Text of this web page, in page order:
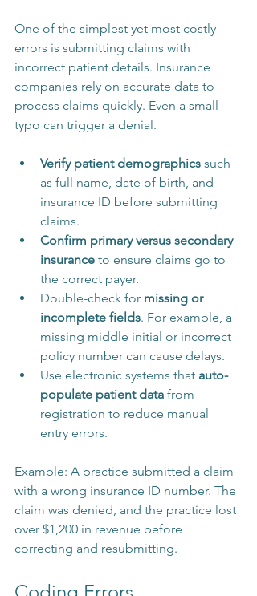
One of the simplest yet most costly
errors is submitting claims with
incorrect patient details. Insurance
companies rely on accurate data to
process claims quickly. Even a small
typo can trigger a denial.
Verify patient demographics such
as full name, date of birth, and
insurance ID before submitting
claims.
Confirm primary versus secondary
insurance to ensure claims go to
the correct payer.
Double-check for missing or
incomplete fields. For example, a
missing middle initial or incorrect
policy number can cause delays.
Use electronic systems that auto-
populate patient data from
registration to reduce manual
entry errors.
Example: A practice submitted a claim
with a wrong insurance ID number. The
claim was denied, and the practice lost
over $1,200 in revenue before
correcting and resubmitting.